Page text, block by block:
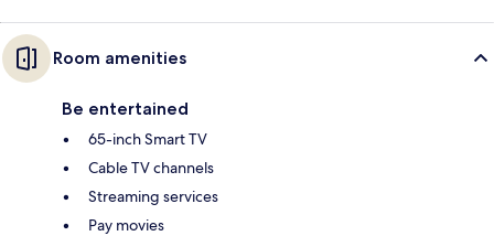
Room amenities
Be entertained
65-inch Smart TV
Cable TV channels
Streaming services
Pay movies